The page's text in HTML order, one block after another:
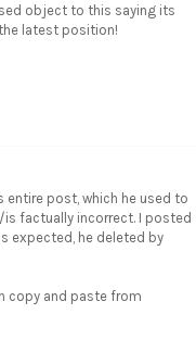
object to this saying its
latest position!
entire post, which he used to
factually incorrect. I posted
expected, he deleted by
copy and paste from